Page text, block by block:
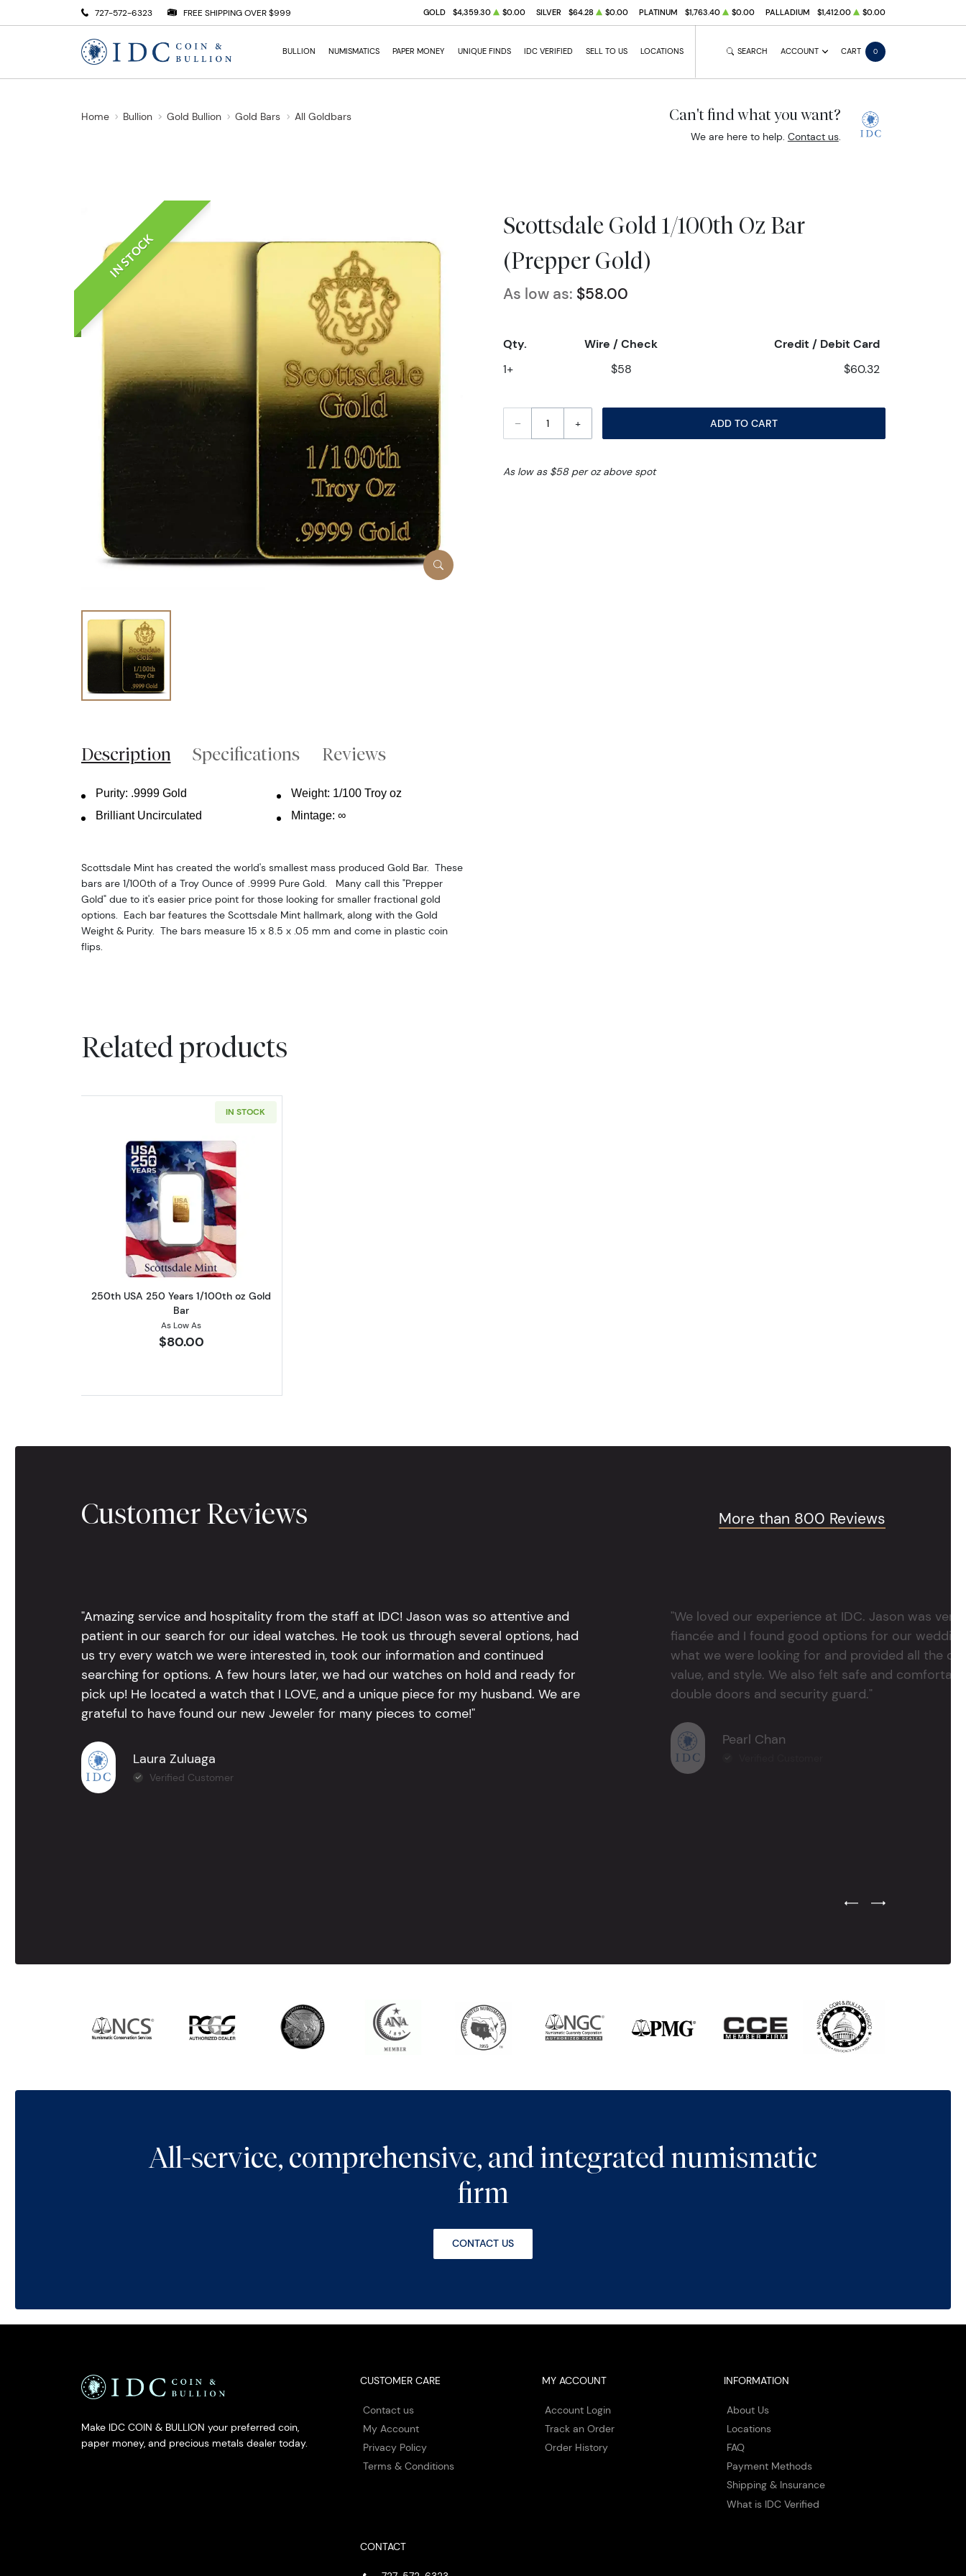
727-572-6323 FREE SHIPPING OVER $999 GOLD $4,359.30 $0.00 SILVER $64.28 $0.00 PLATINUM $1,763.40 $0.00 PALLADIUM $1,412.00 $0.00
BULLION NUMISMATICS PAPER MONEY UNIQUE FINDS IDC VERIFIED SELL TO US LOCATIONS SEARCH ACCOUNT CART 0
Home Bullion Gold Bullion Gold Bars All Goldbars Can't find what you want?
We are here to help. Contact us.
IN STOCK
Scottsdale Gold 1/100th Oz Bar
(Prepper Gold)
As low as: $58.00
Qty. Wire / Check Credit / Debit Card
1+ $58 $60.32
– + ADD TO CART
As low as $58 per oz above spot
Description Specifications Reviews
Purity: .9999 Gold
Weight: 1/100 Troy oz
Brilliant Uncirculated
Mintage: ∞
Scottsdale Mint has created the world's smallest mass produced Gold Bar. These
bars are 1/100th of a Troy Ounce of .9999 Pure Gold. Many call this "Prepper
Gold" due to it's easier price point for those looking for smaller fractional gold
options. Each bar features the Scottsdale Mint hallmark, along with the Gold
Weight & Purity. The bars measure 15 x 8.5 x .05 mm and come in plastic coin
flips.
Related products
IN STOCK
Read more about250th USA 250 Years 1/100th oz Gold Bar
250th USA 250 Years 1/100th oz Gold
Bar
As Low As
$80.00
Customer Reviews More than 800 Reviews
"Amazing service and hospitality from the staff at IDC! Jason was so attentive and
patient in our search for our ideal watches. He took us through several options, had
us try every watch we were interested in, took our information and continued
searching for options. A few hours later, we had our watches on hold and ready for
pick up! He located a watch that I LOVE, and a unique piece for my husband. We are
grateful to have found our new Jeweler for many pieces to come!"
Laura Zuluaga
Verified Customer
"We loved our experience at IDC. Jason was
fiancée and I found good options for our
what we were looking for and provided all the
value, and style. We also felt safe and
double doors and security guard."
Pearl Chan
Previous Testimonial Slide
Next Testimonial
All-service, comprehensive, and integrated numismatic
firm
CONTACT US
Make IDC COIN & BULLION your preferred coin,
paper money, and precious metals dealer today.
CUSTOMER CARE
Contact us
My Account
Privacy Policy
Terms & Conditions
MY ACCOUNT
Account Login
Track an Order
Order History
INFORMATION
About Us
Locations
FAQ
Payment Methods
Shipping & Insurance
What is IDC Verified
CONTACT